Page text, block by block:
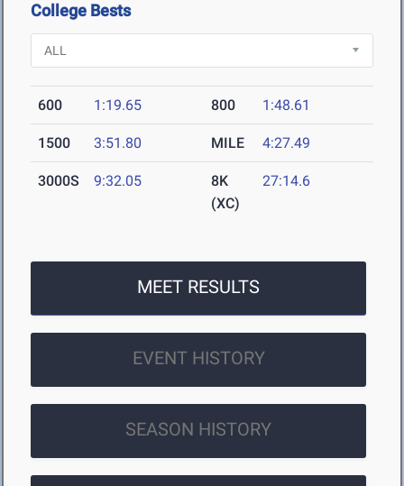
College Bests
600 1:19.65 800 1:48.61
1500 3:51.80 MILE 4:27.49
3000S 9:32.05
8K
(XC)
27:14.6
MEET RESULTS
EVENT HISTORY
SEASON HISTORY